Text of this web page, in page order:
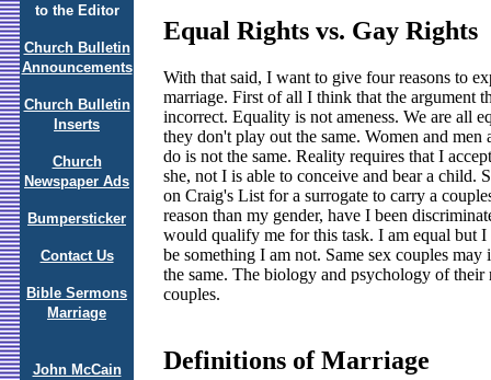
to the Editor
Church Bulletin
Announcements
Church Bulletin
Inserts
Church
Newspaper Ads
Bumpersticker
Contact Us
Bible Sermons
Marriage
John McCain
Equal Rights vs. Gay Rights
With that said, I want to give four reasons to
marriage. First of all I think that the argument
incorrect. Equality is not ameness. We are all
they don't play out the same. Women and
do is not the same. Reality requires that I
she, not I is able to conceive and bear a child.
on Craig's List for a surrogate to carry a
reason than my gender, have I been
would qualify me for this task. I am equal but
be something I am not. Same sex couples
the same. The biology and psychology of
couples.
Definitions of Marriage